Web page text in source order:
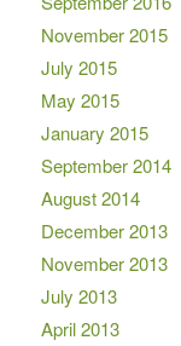
November 2015
July 2015
May 2015
January 2015
September 2014
August 2014
December 2013
November 2013
July 2013
April 2013